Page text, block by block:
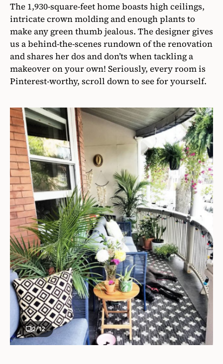
The 1,930-square-feet home boasts high ceilings,
intricate crown molding and enough plants to
make any green thumb jealous. The designer gives
us a behind-the-scenes rundown of the renovation
and shares her dos and don’ts when tackling a
makeover on your own! Seriously, every room is
Pinterest-worthy, scroll down to see for yourself.
2/12